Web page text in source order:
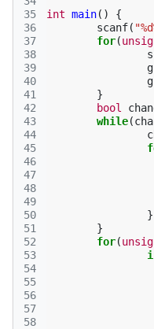
35
36
37
38
39
40
41
42
43
44
45
46
47
48
49
50
51
52
53
54
55
56
57
58
int main()
{
scanf(
for(
}
bool
while(
}
}
for(